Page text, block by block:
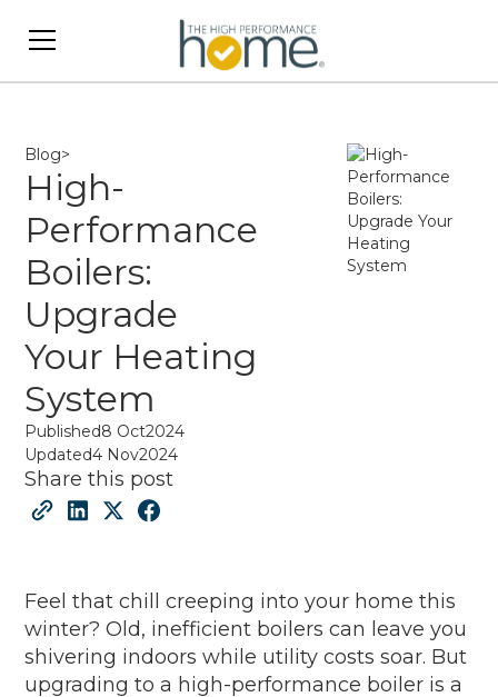
Blog>
High-
Performance
Boilers:
Upgrade
Your Heating
System
Published8 Oct2024
Updated4 Nov2024
Share this post
Feel that chill creeping into your home this
winter? Old, inefficient boilers can leave you
shivering indoors while utility costs soar. But
upgrading to a high-performance boiler is a